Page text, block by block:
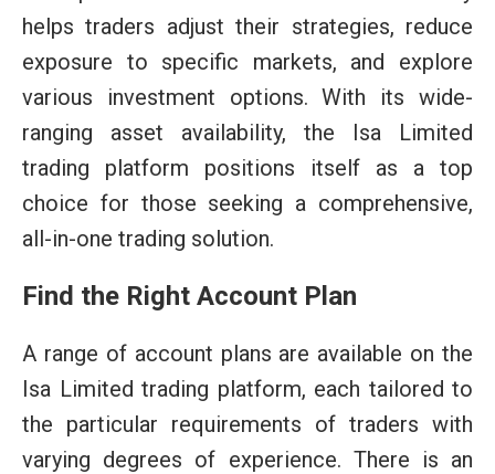
helps traders adjust their strategies, reduce
exposure to specific markets, and explore
various investment options. With its wide-
ranging asset availability, the Isa Limited
trading platform positions itself as a top
choice for those seeking a comprehensive,
all-in-one trading solution.
Find the Right Account Plan
A range of account plans are available on the
Isa Limited trading platform, each tailored to
the particular requirements of traders with
varying degrees of experience. There is an